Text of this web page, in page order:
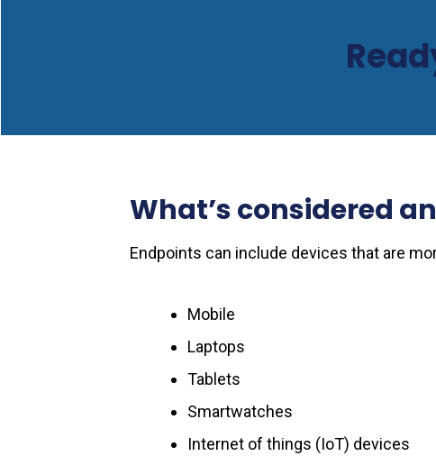
What’s considered
Endpoints can include devices that are
Mobile
Laptops
Tablets
Smartwatches
Internet of things (IoT) devices